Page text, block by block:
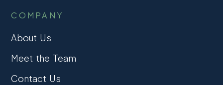
COMPANY
About Us
Meet the Team
Contact Us